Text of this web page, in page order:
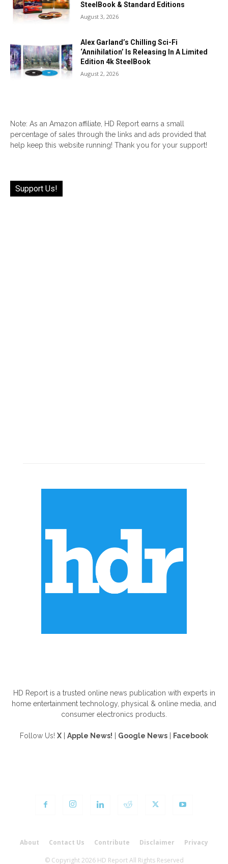
SteelBook & Standard Editions
August 3, 2026
Alex Garland’s Chilling Sci-Fi
‘Annihilation’ Is Releasing In A Limited
Edition 4k SteelBook
August 2, 2026
Note: As an Amazon affiliate, HD Report earns a small
percentage of sales through the links and ads provided that
help keep this website running! Thank you for your support!
Support Us!
HD Report is a trusted online news publication with experts in
home entertainment technology, physical & online media, and
consumer electronics products.
Follow Us! X Apple News! Google News Facebook
About Contact Us Contribute Disclaimer Privacy
© Copyright 2026 HD Report All Rights Reserved